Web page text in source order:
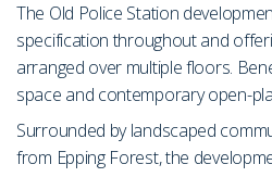
The Old Police Station
specification throughout and
arranged over multiple floors.
space and contemporary open-
Surrounded by landscaped
from Epping Forest, the